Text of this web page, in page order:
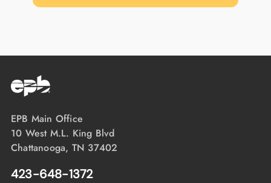
EPB Main Office
10 West M.L. King Blvd
Chattanooga, TN 37402
423-648-1372